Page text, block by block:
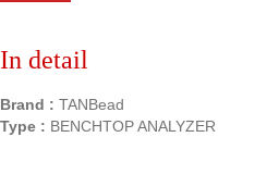
In detail
Brand : TANBead
Type : BENCHTOP ANALYZER